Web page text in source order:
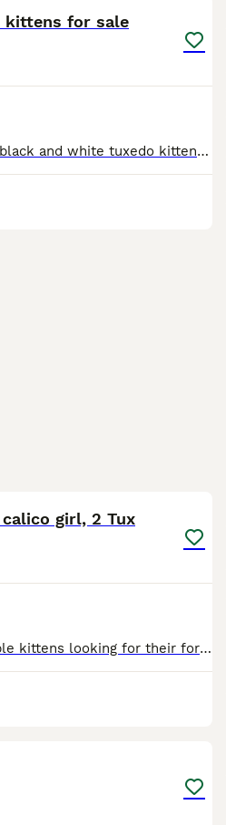
for sale
This litter has 4 kittens available, 2 black and white tuxedo kittens and 2 mainly black with a white patch under neck kittens All ready at 8 weeks All had flea and worm treatment All feed on wet a
girl, 2 Tux
Meet our gorgeous litter of 5 adorable kittens looking for their forever homes! 🐾 2 beautiful ginger & white girls – one fluffy/long haired, and one short-haired £350 each. 1 stunning calico long h